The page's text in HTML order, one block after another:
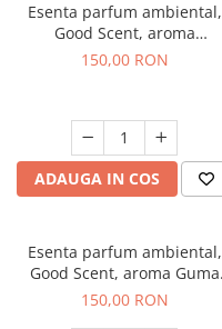
Esenta parfum ambiental,
Good Scent, aroma
Gingerbread, 200 g
150,00 RON
ADAUGA IN COS
Esenta parfum ambiental,
Good Scent, aroma Guma
Turbo, 200 g
150,00 RON